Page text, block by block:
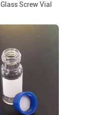
Screw Vial